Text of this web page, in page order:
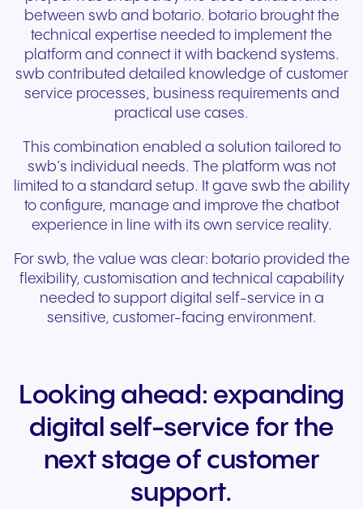
between swb and botario. botario brought the
technical expertise needed to implement the
platform and connect it with backend systems.
swb contributed detailed knowledge of customer
service processes, business requirements and
practical use cases.
This combination enabled a solution tailored to
swb’s individual needs. The platform was not
limited to a standard setup. It gave swb the ability
to configure, manage and improve the chatbot
experience in line with its own service reality.
For swb, the value was clear: botario provided the
flexibility, customisation and technical capability
needed to support digital self-service in a
sensitive, customer-facing environment.
Looking ahead: expanding
digital self-service for the
next stage of customer
support.